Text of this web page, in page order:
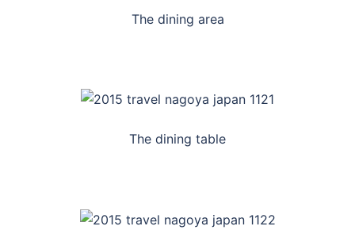
The dining area
The dining table